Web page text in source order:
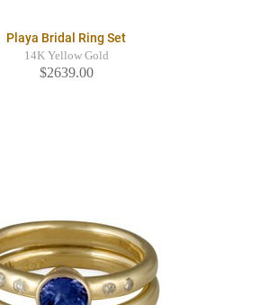
Playa Bridal Ring Set
14K Yellow Gold
$2639.00